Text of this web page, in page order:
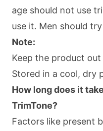
age should not use
use it. Men should
Note:
Keep the product
Stored in a cool, dry
How long does it
TrimTone?
Factors like present